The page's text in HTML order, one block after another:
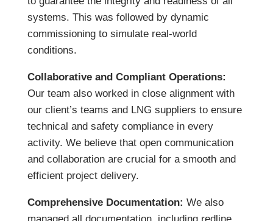
systems. This was followed by dynamic
commissioning to simulate real-world
conditions.
Collaborative and Compliant Operations:
Our team also worked in close alignment with
our client’s teams and LNG suppliers to ensure
technical and safety compliance in every
activity. We believe that open communication
and collaboration are crucial for a smooth and
efficient project delivery.
Comprehensive Documentation: We also
managed all documentation, including redline